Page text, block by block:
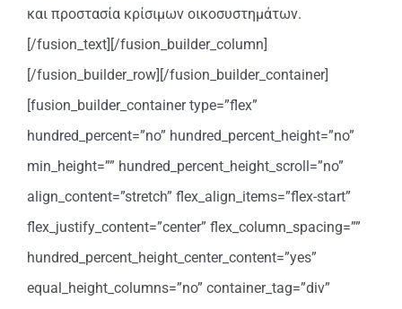
και προστασία κρίσιμων οικοσυστημάτων.
[/fusion_text][/fusion_builder_column]
[/fusion_builder_row][/fusion_builder_container]
[fusion_builder_container type=”flex”
hundred_percent=”no” hundred_percent_height=”no”
min_height=”” hundred_percent_height_scroll=”no”
align_content=”stretch” flex_align_items=”flex-start”
flex_justify_content=”center” flex_column_spacing=””
hundred_percent_height_center_content=”yes”
equal_height_columns=”no” container_tag=”div”